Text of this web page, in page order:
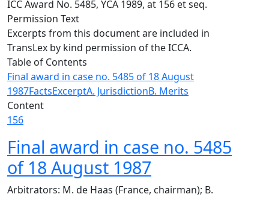
ICC Award No. 5485, YCA 1989, at 156 et seq.
Permission Text
Excerpts from this document are included in
TransLex by kind permission of the ICCA.
Table of Contents
Final award in case no. 5485 of 18 August
1987FactsExcerptA. JurisdictionB. Merits
Content
156
Final award in case no. 5485
of 18 August 1987
Arbitrators: M. de Haas (France, chairman); B.